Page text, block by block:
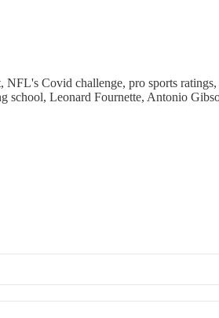
Covid challenge, pro sports
Leonard Fournette, Antonio